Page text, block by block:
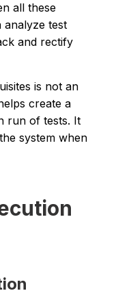
all these
analyze test
and rectify
is not an
create a
run of tests. It
system when